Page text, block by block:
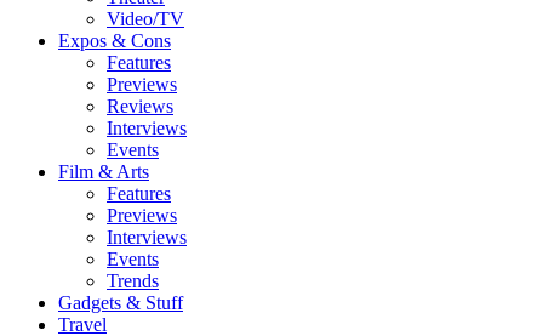
Video/TV
Expos & Cons
Features
Previews
Reviews
Interviews
Events
Film & Arts
Features
Previews
Interviews
Events
Trends
Gadgets & Stuff
Travel